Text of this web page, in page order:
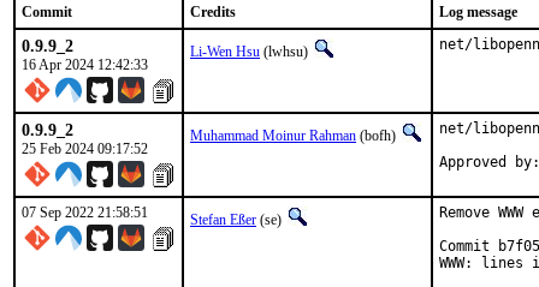
Commit Credits Log message
0.9.9_2
16 Apr 2024 12:42:33
Li-Wen Hsu (lwhsu) net/
0.9.9_2
25 Feb 2024 09:17:52
Muhammad Moinur Rahman (bofh)
net/
Approved
07 Sep 2022 21:58:51 Stefan Eßer (se)
Remove
Commit
WWW: